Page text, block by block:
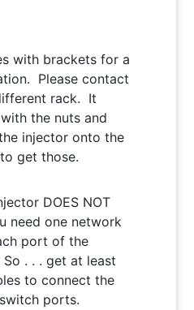
with brackets for a
Please contact
rack. It
the nuts and
injector onto the
get those.
DOES NOT
need one network
port of the
. . . get at least
to connect the
ports.